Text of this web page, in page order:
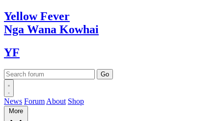
YellowFever
Nga Wana Kowhai
YF
News Forum About Shop
More